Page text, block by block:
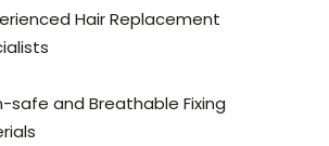
Hair Replacement
safe and Breathable Fixing